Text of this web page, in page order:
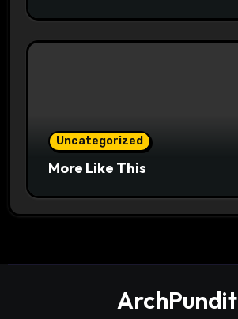
Uncategorized
More Like This
ArchPundit